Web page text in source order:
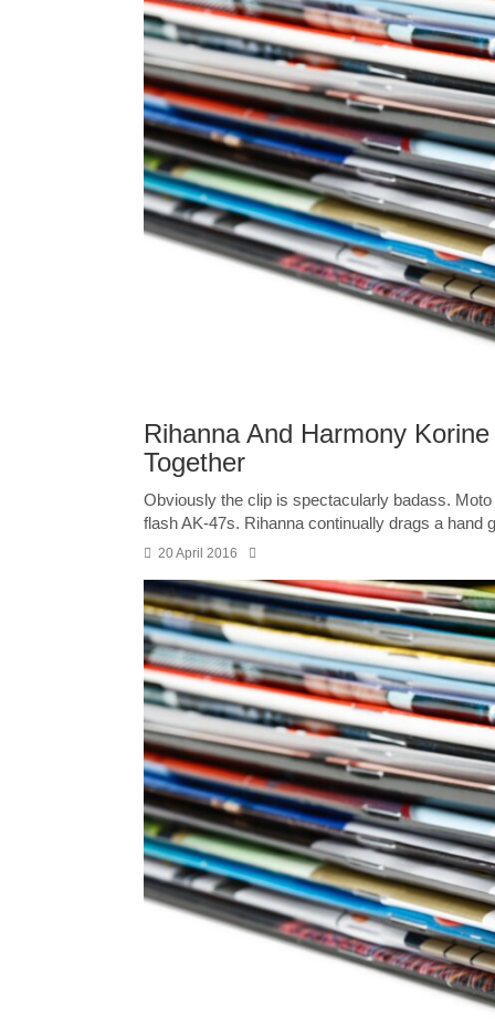
Rihanna And Harmony
Together
Obviously the clip is spectacularly badass.
flash AK-47s. Rihanna continually drags a hand
20 April 2016